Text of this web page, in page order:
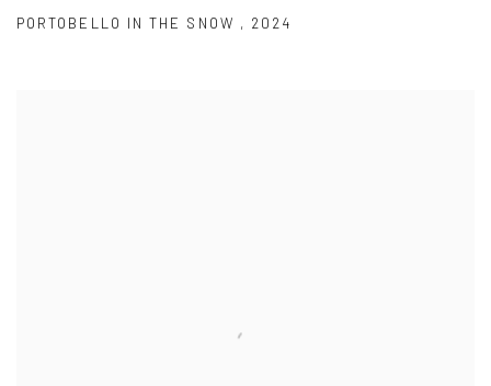
PORTOBELLO IN THE SNOW , 2024